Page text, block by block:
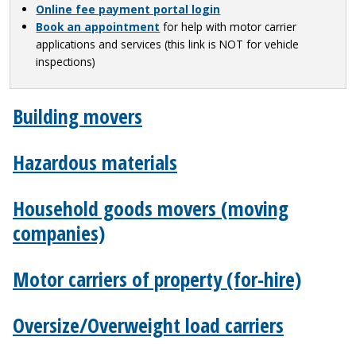
Online fee payment portal login
Book an appointment for help with motor carrier
applications and services (this link is NOT for vehicle
inspections)
Building movers
Hazardous materials
Household goods movers (moving
companies)
Motor carriers of property (for-hire)
Oversize/Overweight load carriers